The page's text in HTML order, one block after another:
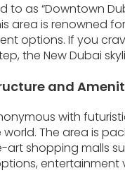
to as “Downtown
area is renowned
options. If you
the New Dubai
and
with
The area is
shopping malls